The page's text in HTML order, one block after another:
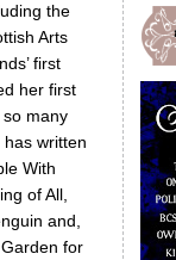
the
Arts
first
her first
many
written
With
of All,
and,
for